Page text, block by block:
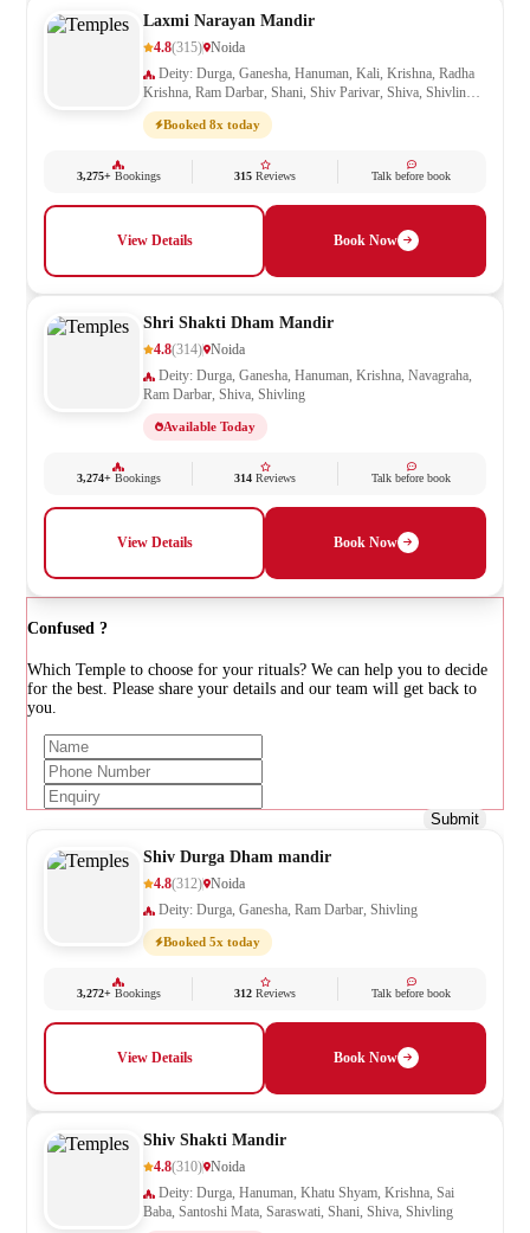
Laxmi Narayan Mandir
4.8(315) Noida
Krishna, Ram Darbar, Shani, Shiv Parivar, Shiva, Shivling,
Vishnu
Booked 8x today
3,275+Bookings 315 Reviews Talk before book
View Details Book Now
Shri Shakti Dham Mandir
4.8(314) Noida
Ram Darbar, Shiva, Shivling
Available Today
3,274+Bookings 314 Reviews Talk before book
View Details Book Now
Confused ?
Which Temple to choose for your rituals? We can help you to decide
for the best. Please share your details and our team will get back to
you.
Submit
Shiv Durga Dham mandir
4.8(312) Noida
Deity: Durga, Ganesha, Ram Darbar, Shivling
Booked 5x today
3,272+Bookings 312 Reviews Talk before book
View Details Book Now
Shiv Shakti Mandir
4.8(310) Noida
Baba, Santoshi Mata, Saraswati, Shani, Shiva, Shivling